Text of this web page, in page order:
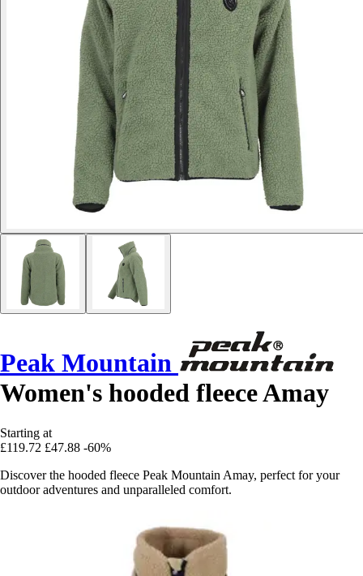
Peak Mountain
Women's hooded fleece Amay
Starting at
£119.72 £47.88 -60%
Discover the hooded fleece Peak Mountain Amay, perfect for your
outdoor adventures and unparalleled comfort.